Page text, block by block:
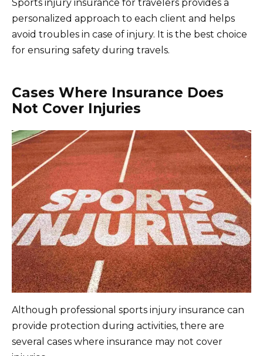
Sports injury insurance for travelers provides a
personalized approach to each client and helps
avoid troubles in case of injury. It is the best choice
for ensuring safety during travels.
Cases Where Insurance Does
Not Cover Injuries
Although professional sports injury insurance can
provide protection during activities, there are
several cases where insurance may not cover